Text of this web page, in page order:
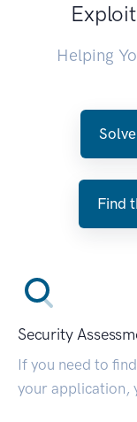
Helping
Find
Security
If you need to
your application,